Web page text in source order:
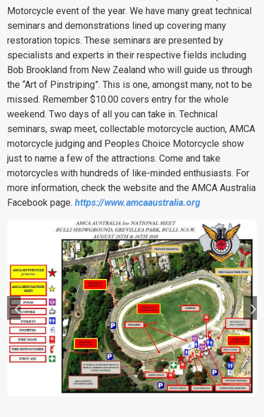
Motorcycle event of the year. We have many great technical
seminars and demonstrations lined up covering many
restoration topics. These seminars are presented by
specialists and experts in their respective fields including
Bob Brookland from New Zealand who will guide us through
the “Art of Pinstriping”. This is one, amongst many, not to be
missed. Remember $10.00 covers entry for the whole
weekend. Two days of all you can take in. Technical
seminars, swap meet, collectable motorcycle auction, AMCA
motorcycle judging and Peoples Choice Motorcycle show
just to name a few of the attractions. Come and take
motorcycles with hundreds of like-minded enthusiasts. For
more information, check the website and the AMCA Australia
Facebook page. https://www.amcaaustralia.org